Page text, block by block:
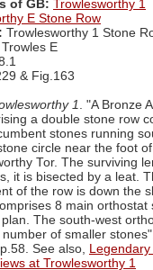
of GB: Trowlesworthy 1
E Stone Row
Trowlesworthy 1 Stone
E
& Fig.163
1
. "A Bronze
a double stone row
stones running
circle near the foot
Tor. The surviving
it is bisected by a leat.
of the row is down the
8 main orthostat
The south-west
of smaller
See also,
at Trowlesworthy 1